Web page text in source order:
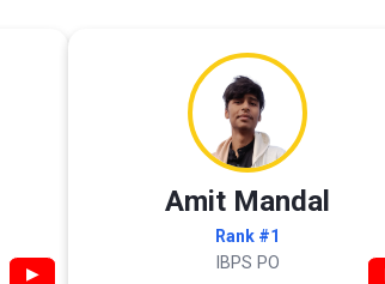
▶
Amit Mandal
Rank #1
IBPS PO